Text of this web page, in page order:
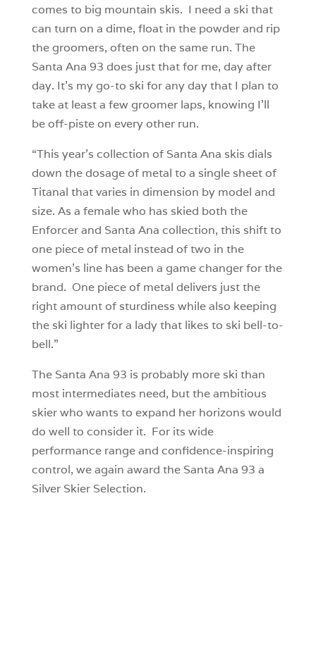
comes to big mountain skis. I need a ski that
can turn on a dime, float in the powder and rip
the groomers, often on the same run. The
Santa Ana 93 does just that for me, day after
day. It’s my go-to ski for any day that I plan to
take at least a few groomer laps, knowing I’ll
be off-piste on every other run.
“This year’s collection of Santa Ana skis dials
down the dosage of metal to a single sheet of
Titanal that varies in dimension by model and
size. As a female who has skied both the
Enforcer and Santa Ana collection, this shift to
one piece of metal instead of two in the
women’s line has been a game changer for the
brand. One piece of metal delivers just the
right amount of sturdiness while also keeping
the ski lighter for a lady that likes to ski bell-to-
bell.”
The Santa Ana 93 is probably more ski than
most intermediates need, but the ambitious
skier who wants to expand her horizons would
do well to consider it. For its wide
performance range and confidence-inspiring
control, we again award the Santa Ana 93 a
Silver Skier Selection.